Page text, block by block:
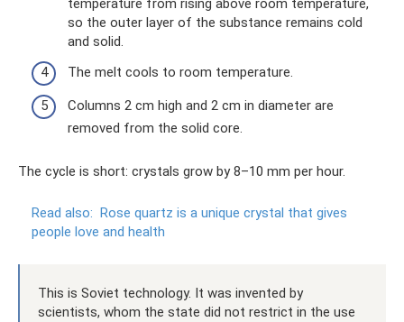
temperature from rising above room temperature,
so the outer layer of the substance remains cold
and solid.
The melt cools to room temperature.
Columns 2 cm high and 2 cm in diameter are
removed from the solid core.
The cycle is short: crystals grow by 8–10 mm per hour.
Read also: Rose quartz is a unique crystal that gives
people love and health
This is Soviet technology. It was invented by
scientists, whom the state did not restrict in the use